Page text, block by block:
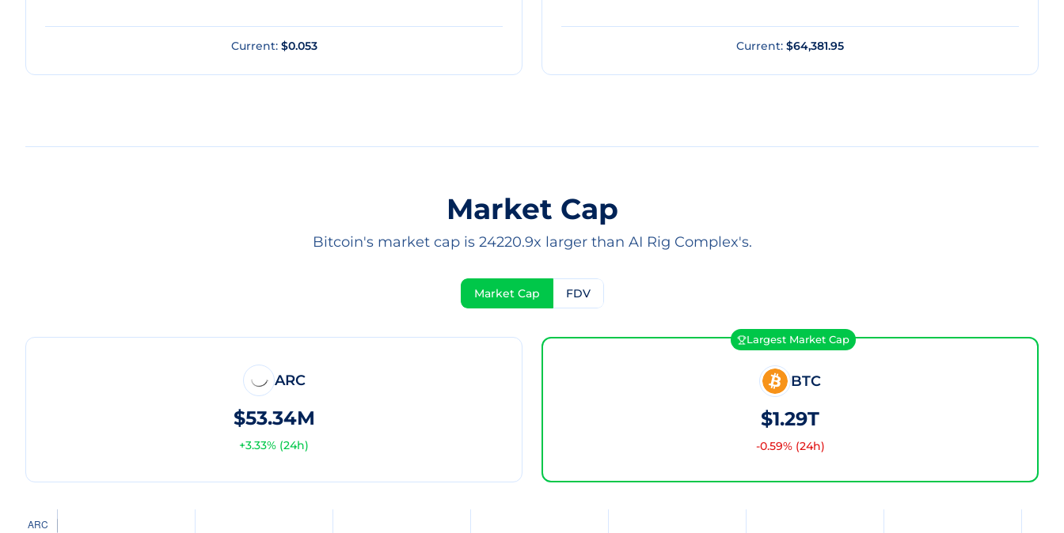
Current: $0.053 Current: $64,381.95
Market Cap
Bitcoin's market cap is 24220.9x larger than AI Rig Complex's.
Market Cap FDV
ARC
$53.34M
+3.33% (24h)
Largest Market Cap
BTC
$1.29T
-0.59% (24h)